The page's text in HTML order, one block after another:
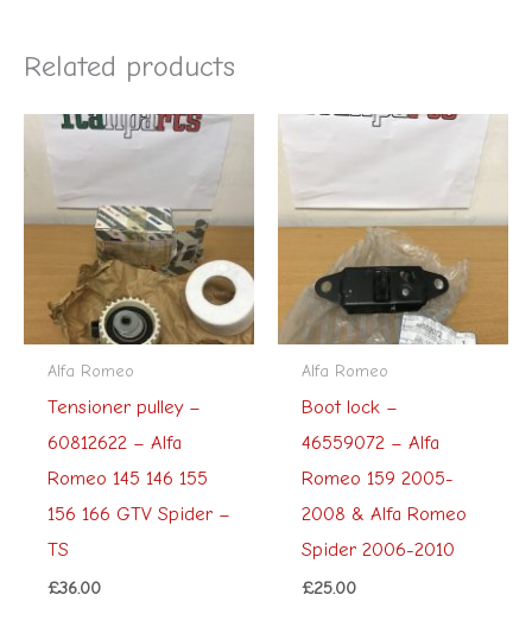
Related products
Alfa Romeo
Tensioner pulley –
60812622 – Alfa
Romeo 145 146 155
156 166 GTV Spider –
TS
£36.00
Alfa Romeo
Boot lock –
46559072 – Alfa
Romeo 159 2005-
2008 & Alfa Romeo
Spider 2006-2010
£25.00